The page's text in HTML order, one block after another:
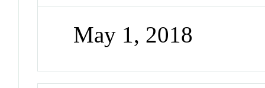
May 1, 2018